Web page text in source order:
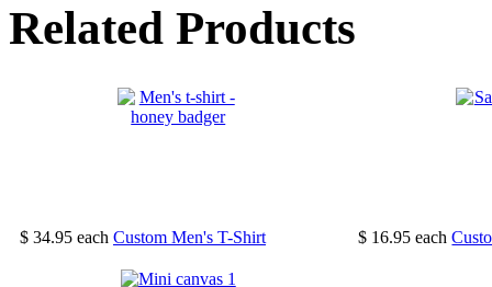
Related Products
$ 34.95 each Custom Men's T-Shirt $ 16.95 each